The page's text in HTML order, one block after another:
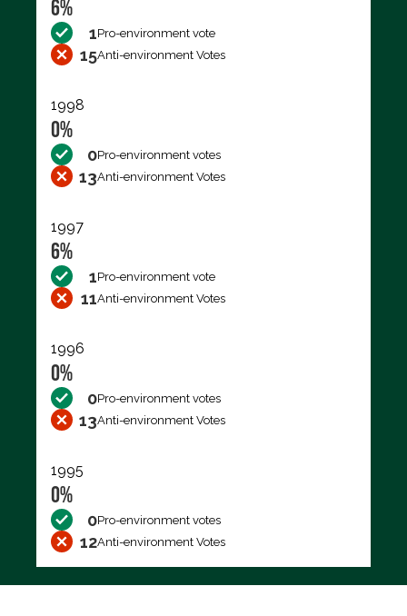
6%
1Pro-environment vote
15Anti-environment Votes
1998
0%
0Pro-environment votes
13Anti-environment Votes
1997
6%
1Pro-environment vote
11Anti-environment Votes
1996
0%
0Pro-environment votes
13Anti-environment Votes
1995
0%
0Pro-environment votes
12Anti-environment Votes